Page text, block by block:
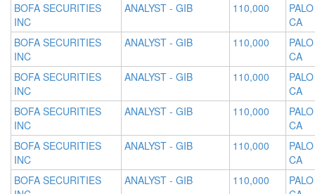
BOFA SECURITIES
INC
ANALYST - GIB 110,000
CA
BOFA SECURITIES
INC
ANALYST - GIB 110,000
CA
BOFA SECURITIES
INC
ANALYST - GIB 110,000
CA
BOFA SECURITIES
INC
ANALYST - GIB 110,000
CA
BOFA SECURITIES
INC
ANALYST - GIB 110,000
CA
BOFA SECURITIES
ANALYST - GIB 110,000